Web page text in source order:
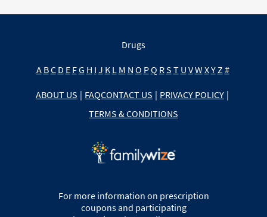
Drugs
A BC D E FG H I J K L M N O PQ RS T U VW XY Z #
ABOUT US | FAQCONTACT US | PRIVACY POLICY |
TERMS & CONDITIONS
For more information on prescription
coupons and participating